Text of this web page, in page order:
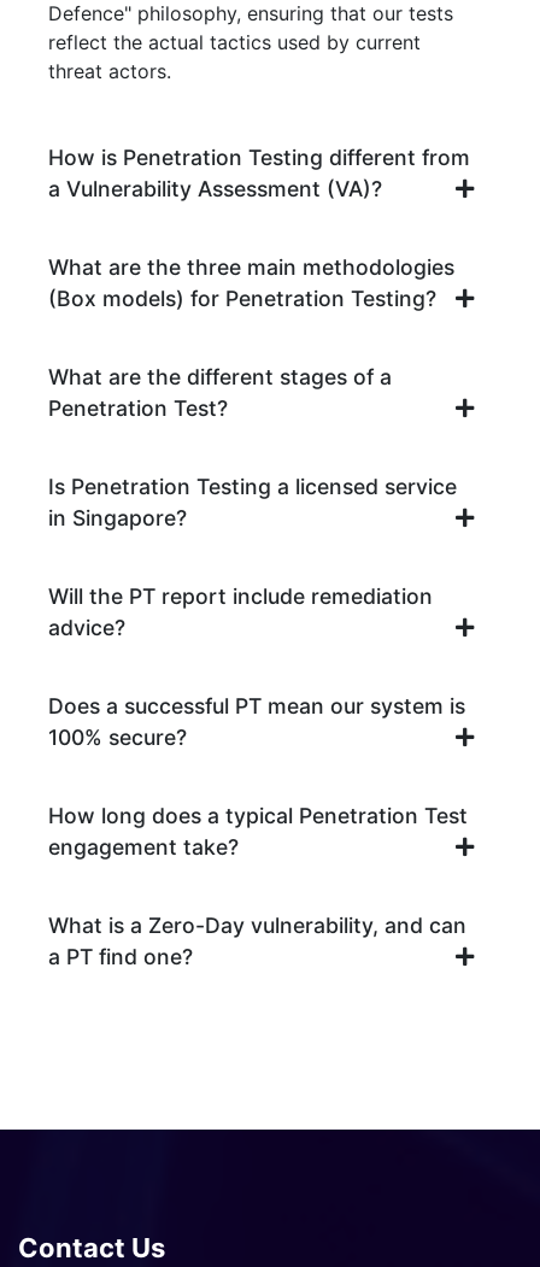
Defence" philosophy, ensuring that our tests
reflect the actual tactics used by current
threat actors.
How is Penetration Testing different from
a Vulnerability Assessment (VA)?
What are the three main methodologies
(Box models) for Penetration Testing?
What are the different stages of a
Penetration Test?
Is Penetration Testing a licensed service
in Singapore?
Will the PT report include remediation
advice?
Does a successful PT mean our system is
100% secure?
How long does a typical Penetration Test
engagement take?
What is a Zero-Day vulnerability, and can
a PT find one?
Contact Us